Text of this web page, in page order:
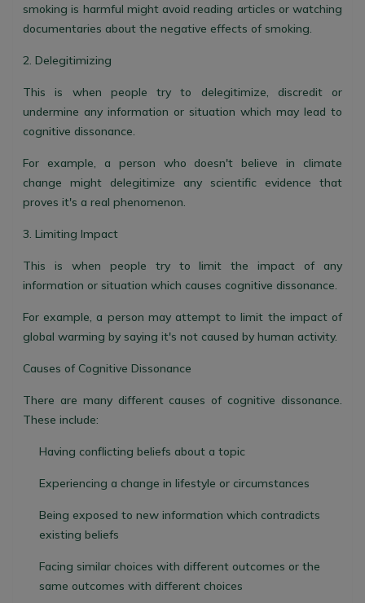
smoking is harmful might avoid reading articles or watching
documentaries about the negative effects of smoking.
2. Delegitimizing
This is when people try to delegitimize, discredit or
undermine any information or situation which may lead to
cognitive dissonance.
For example, a person who doesn't believe in climate
change might delegitimize any scientific evidence that
proves it's a real phenomenon.
3. Limiting Impact
This is when people try to limit the impact of any
information or situation which causes cognitive dissonance.
For example, a person may attempt to limit the impact of
global warming by saying it's not caused by human activity.
Causes of Cognitive Dissonance
There are many different causes of cognitive dissonance.
These include:
Having conflicting beliefs about a topic
Experiencing a change in lifestyle or circumstances
Being exposed to new information which contradicts
existing beliefs
Facing similar choices with different outcomes or the
same outcomes with different choices